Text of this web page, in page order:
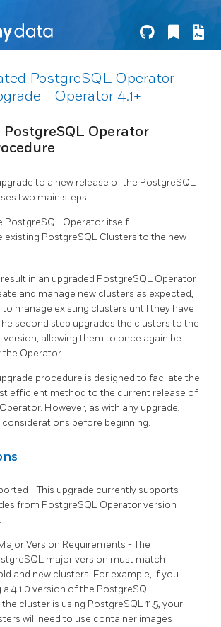
PostgreSQL Operator
- Operator 4.1+
Operator
to a new release of the PostgreSQL
two main steps:
PostgreSQL Operator itself
existing PostgreSQL Clusters to the new
in an upgraded PostgreSQL Operator
and manage new clusters as expected,
to manage existing clusters until they have
second step upgrades the clusters to the
allowing them to once again be
Operator.
procedure is designed to facilate the
efficient method to the current release of
However, as with any upgrade,
before beginning.
- This upgrade currently supports
from PostgreSQL Operator version
Version Requirements - The
major version must match
and new clusters. For example, if you
a 4.1.0 version of the PostgreSQL
cluster is using PostgreSQL 11.5, your
will need to use container images